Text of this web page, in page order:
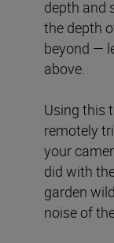
depth and
the depth
beyond —
above.
Using this
remotely
your
did with
garden
noise of